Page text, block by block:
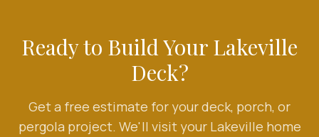
Ready to Build Your Lakeville
Deck?
Get a free estimate for your deck, porch, or
pergola project. We'll visit your Lakeville home